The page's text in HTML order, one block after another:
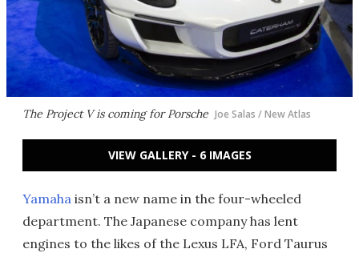
The Project V is coming for Porsche Joe Salas / New Atlas
VIEW GALLERY - 6 IMAGES
Yamaha isn’t a new name in the four-wheeled
department. The Japanese company has lent
engines to the likes of the Lexus LFA, Ford Taurus